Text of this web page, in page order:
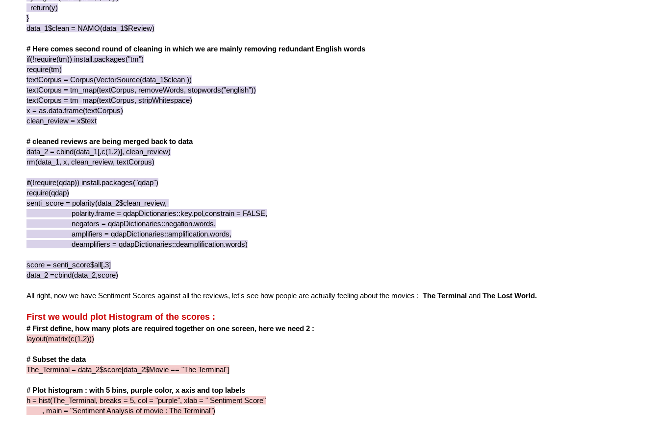
return(y)
}
data_1$clean = NAMO(data_1$Review)
# Here comes second round of cleaning in which we are mainly removing redundant English words
if(!require(tm)) install.packages("tm")
require(tm)
textCorpus = Corpus(VectorSource(data_1$clean ))
textCorpus = tm_map(textCorpus, removeWords, stopwords("english"))
textCorpus = tm_map(textCorpus, stripWhitespace)
x = as.data.frame(textCorpus)
clean_review = x$text
# cleaned reviews are being merged back to data
data_2 = cbind(data_1[,c(1,2)], clean_review)
rm(data_1, x, clean_review, textCorpus)
if(!require(qdap)) install.packages("qdap")
require(qdap)
senti_score = polarity(data_2$clean_review,
polarity.frame = qdapDictionaries::key.pol,constrain = FALSE,
negators = qdapDictionaries::negation.words,
amplifiers = qdapDictionaries::amplification.words,
deamplifiers = qdapDictionaries::deamplification.words)
score = senti_score$all[,3]
data_2 =cbind(data_2,score)
All right, now we have Sentiment Scores against all the reviews, let's see how people are actually feeling about the movies : The Terminal and The Lost World.
First we would plot Histogram of the scores :
# First define, how many plots are required together on one screen, here we need 2 :
layout(matrix(c(1,2)))
# Subset the data
The_Terminal = data_2$score[data_2$Movie == "The Terminal"]
# Plot histogram : with 5 bins, purple color, x axis and top labels
h = hist(The_Terminal, breaks = 5, col = "purple", xlab = " Sentiment Score"
, main = "Sentiment Analysis of movie : The Terminal")